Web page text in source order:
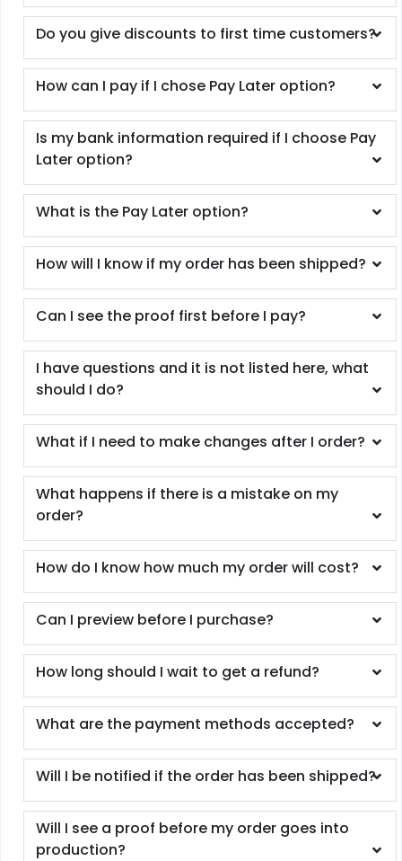
Do you give discounts to first time customers?
How can I pay if I chose Pay Later option?
Is my bank information required if I choose Pay
Later option?
What is the Pay Later option?
How will I know if my order has been shipped?
Can I see the proof first before I pay?
I have questions and it is not listed here, what
should I do?
What if I need to make changes after I order?
What happens if there is a mistake on my
order?
How do I know how much my order will cost?
Can I preview before I purchase?
How long should I wait to get a refund?
What are the payment methods accepted?
Will I be notified if the order has been shipped?
Will I see a proof before my order goes into
production?